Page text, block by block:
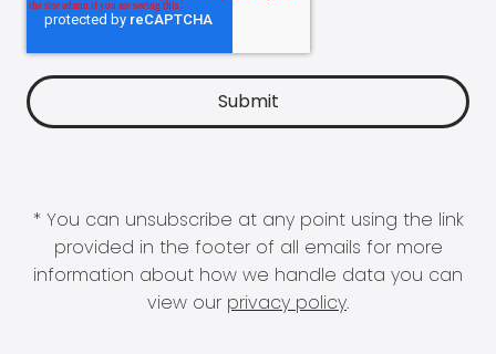
* You can unsubscribe at any point using the link
provided in the footer of all emails for more
information about how we handle data you can
view our privacy policy.